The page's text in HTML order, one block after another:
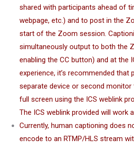
shared with participants ahead of
webpage, etc.) and to post in the
start of the Zoom session.
simultaneously output to both the
enabling the CC button) and at the
experience, it’s recommended that
separate device or second monitor
full screen using the ICS weblink
The ICS weblink provided will work
Currently, human captioning does
encode to an RTMP/HLS stream